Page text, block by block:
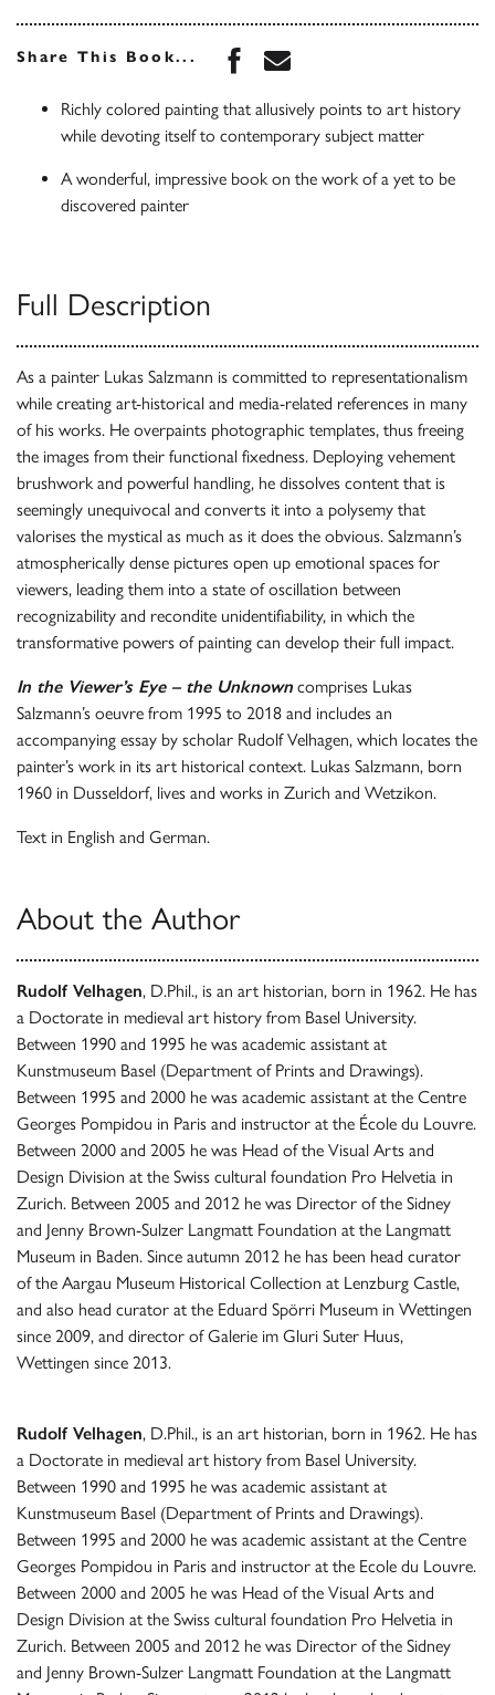
Share This Book... Share this book on
Share this book via
Richly colored painting that allusively points to art history
while devoting itself to contemporary subject matter
A wonderful, impressive book on the work of a yet to be
discovered painter
Full Description
As a painter Lukas Salzmann is committed to representationalism
while creating art-historical and media-related references in many
of his works. He overpaints photographic templates, thus freeing
the images from their functional fixedness. Deploying vehement
brushwork and powerful handling, he dissolves content that is
seemingly unequivocal and converts it into a polysemy that
valorises the mystical as much as it does the obvious. Salzmann’s
atmospherically dense pictures open up emotional spaces for
viewers, leading them into a state of oscillation between
recognizability and recondite unidentifiability, in which the
transformative powers of painting can develop their full impact.
In the Viewer’s Eye – the Unknown comprises Lukas
Salzmann’s oeuvre from 1995 to 2018 and includes an
accompanying essay by scholar Rudolf Velhagen, which locates the
painter’s work in its art historical context. Lukas Salzmann, born
1960 in Dusseldorf, lives and works in Zurich and Wetzikon.
Text in English and German.
About the Author
Rudolf Velhagen, D.Phil., is an art historian, born in 1962. He has
a Doctorate in medieval art history from Basel University.
Between 1990 and 1995 he was academic assistant at
Kunstmuseum Basel (Department of Prints and Drawings).
Between 1995 and 2000 he was academic assistant at the Centre
Georges Pompidou in Paris and instructor at the École du Louvre.
Between 2000 and 2005 he was Head of the Visual Arts and
Design Division at the Swiss cultural foundation Pro Helvetia in
Zurich. Between 2005 and 2012 he was Director of the Sidney
and Jenny Brown-Sulzer Langmatt Foundation at the Langmatt
Museum in Baden. Since autumn 2012 he has been head curator
of the Aargau Museum Historical Collection at Lenzburg Castle,
and also head curator at the Eduard Spörri Museum in Wettingen
since 2009, and director of Galerie im Gluri Suter Huus,
Wettingen since 2013.
Rudolf Velhagen, D.Phil., is an art historian, born in 1962. He has
a Doctorate in medieval art history from Basel University.
Between 1990 and 1995 he was academic assistant at
Kunstmuseum Basel (Department of Prints and Drawings).
Between 1995 and 2000 he was academic assistant at the Centre
Georges Pompidou in Paris and instructor at the Ecole du Louvre.
Between 2000 and 2005 he was Head of the Visual Arts and
Design Division at the Swiss cultural foundation Pro Helvetia in
Zurich. Between 2005 and 2012 he was Director of the Sidney
and Jenny Brown-Sulzer Langmatt Foundation at the Langmatt